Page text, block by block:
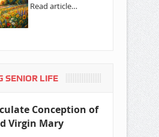
Read article…
SENIOR LIFE
Conception of
Virgin Mary